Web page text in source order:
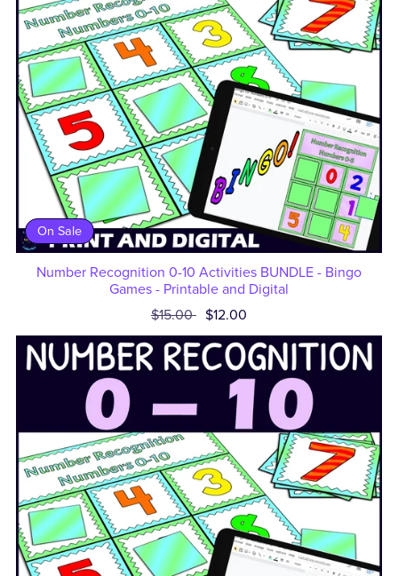
On Sale
Number Recognition 0-10 Activities BUNDLE - Bingo
Games - Printable and Digital
$15.00 $12.00